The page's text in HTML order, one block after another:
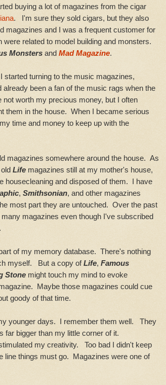
buying a lot of magazines from the cigar
. I'm sure they sold cigars, but they also
magazines and I was a frequent customer for
related to model building and monsters.
Monsters and Mad Magazine.
turning to the music magazines,
been a fan of the music rags when the
worth my precious money, but I often
them in the house. When I became serious
time and money to keep up with the
somewhere around the house. As
Life magazines still at my mother's house,
housecleaning and disposed of them. I have
, Smithsonian, and other magazines
most part they are untouched. Over the past
magazines even though I've subscribed
of my memory database. There's nothing
myself. But a copy ofLife, Famous
Stone might touch my mind to evoke
Maybe those magazines could cue
goody of that time.
days. I remember them well. They
far bigger than my little corner of it.
my creativity. Too bad I didn't keep
line things must go. Magazines were one of